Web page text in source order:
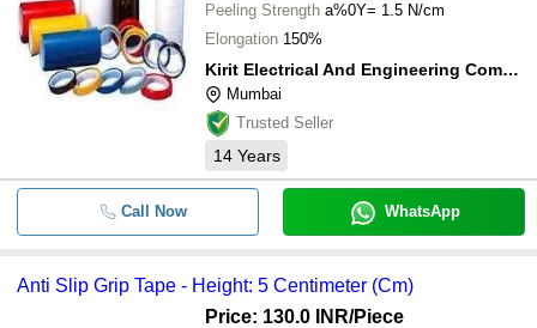
Peeling Strength a%0Y= 1.5 N/cm
Elongation 150%
Kirit Electrical And Engineering Company
Mumbai
Trusted Seller
14 Years
Call Now WhatsApp
Anti Slip Grip Tape - Height: 5 Centimeter (Cm)
Price: 130.0 INR/Piece